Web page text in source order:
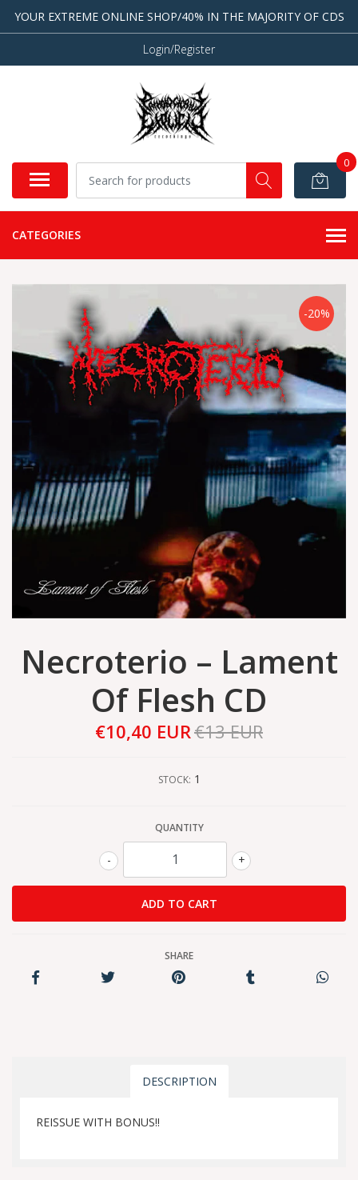
YOUR EXTREME ONLINE SHOP/40% IN THE MAJORITY OF CDS
Login/Register
0
CATEGORIES
-20%
Necroterio – Lament
Of Flesh CD
€10,40 EUR€13 EUR
STOCK: 1
QUANTITY
+
-
SHARE
DESCRIPTION
REISSUE WITH BONUS!!